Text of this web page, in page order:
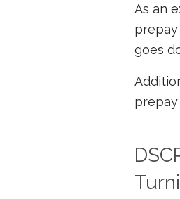
As an
prepay
goes